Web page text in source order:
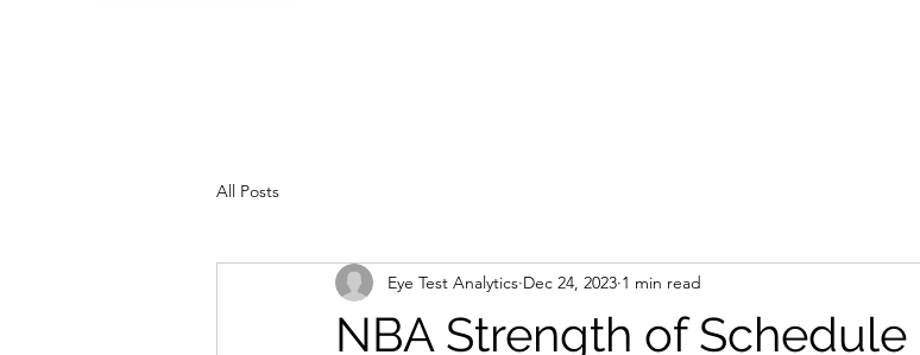
All Posts
NBA Strength of Schedule
Eye Test Analytics Dec 24, 2023 1 min read